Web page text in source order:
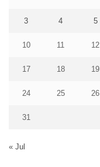
3 4 5
10 11 12
17 18 19
24 25 26
31
« Jul